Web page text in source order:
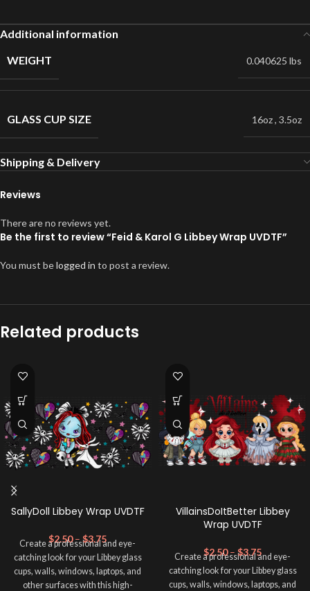
Additional information
WEIGHT
0.040625 lbs
GLASS CUP SIZE 16oz, 3.5oz
Shipping & Delivery
Reviews
There are no reviews yet.
Be the first to review “Feid & Karol G Libbey Wrap UVDTF”
You must belogged in to post a review.
Related products
SallyDoll Libbey Wrap UVDTF
$2.50 – $3.75
Create a professional and eye-
catching look for your Libbey glass
cups, walls, windows, laptops, and
other surfaces with this high-
VillainsDoItBetter Libbey
Wrap UVDTF
$2.50 – $3.75
Create a professional and eye-
catching look for your Libbey glass
cups, walls, windows, laptops, and